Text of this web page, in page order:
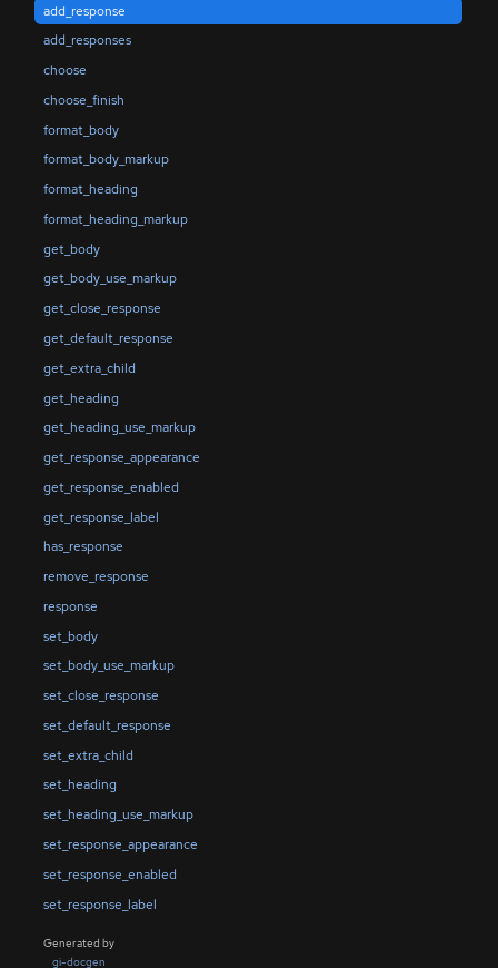
add_response
add_responses
choose
choose_finish
format_body
format_body_markup
format_heading
format_heading_markup
get_body
get_body_use_markup
get_close_response
get_default_response
get_extra_child
get_heading
get_heading_use_markup
get_response_appearance
get_response_enabled
get_response_label
has_response
remove_response
response
set_body
set_body_use_markup
set_close_response
set_default_response
set_extra_child
set_heading
set_heading_use_markup
set_response_appearance
set_response_enabled
set_response_label
Generated by
gi-docgen